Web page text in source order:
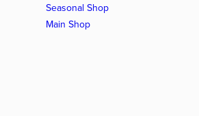
Seasonal Shop
Main Shop